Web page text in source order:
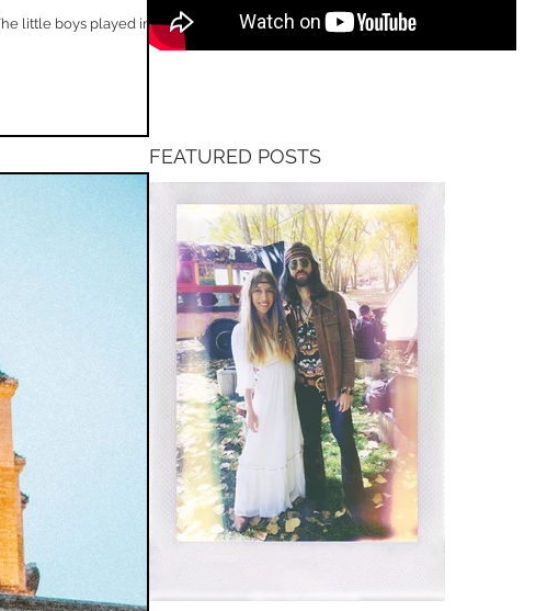
little boys played in...
FEATURED POSTS